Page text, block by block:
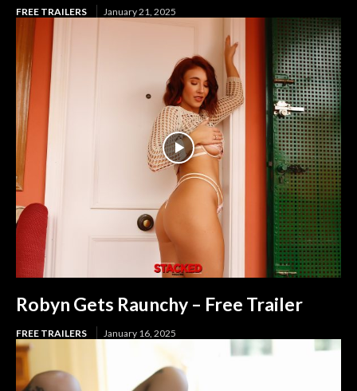
FREE TRAILERS January 21, 2025
Robyn Gets Raunchy – Free Trailer
FREE TRAILERS January 16, 2025